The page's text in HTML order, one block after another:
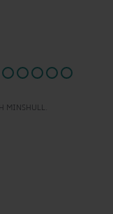
MINSHULL.